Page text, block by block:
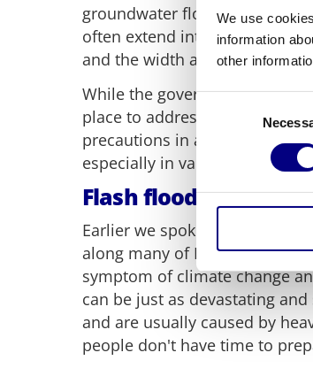
We use
information
other
Selection
groundwater flooding. A river
often extend into towns and
and the width and height of
While the government does
place to address these,
precautions in areas prone to
especially in vallets.
Flash flooding
Earlier we spoke about how
along many of Britain's
symptom of climate change
can be just as devastating
and are usually caused by
people don't have time to